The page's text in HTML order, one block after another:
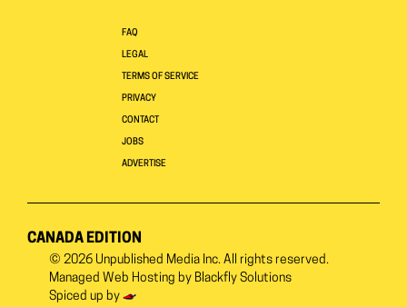
FAQ
LEGAL
TERMS OF SERVICE
PRIVACY
CONTACT
JOBS
ADVERTISE
CANADA EDITION
© 2026 Unpublished Media Inc. All rights reserved.
Managed Web Hosting by Blackfly Solutions
Spiced up by